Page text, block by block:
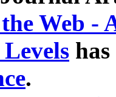
Web -
.